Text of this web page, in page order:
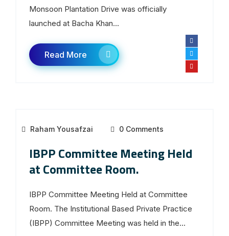
Monsoon Plantation Drive was officially
launched at Bacha Khan...
Read More
Raham Yousafzai 0 Comments
IBPP Committee Meeting Held
at Committee Room.
IBPP Committee Meeting Held at Committee
Room. The Institutional Based Private Practice
(IBPP) Committee Meeting was held in the...